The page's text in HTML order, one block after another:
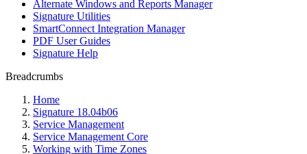
Alternate Windows and Reports Manager
Signature Utilities
SmartConnect Integration Manager
PDF User Guides
Signature Help
Breadcrumbs
Home
Signature 18.04b06
Service Management
Service Management Core
Working with Time Zones